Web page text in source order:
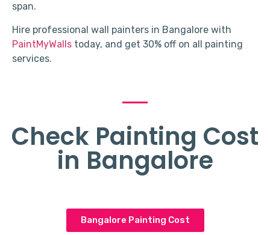
span.
Hire professional wall painters in Bangalore with
PaintMyWalls today, and get 30% off on all painting
services.
Check Painting Cost
in Bangalore
Bangalore Painting Cost